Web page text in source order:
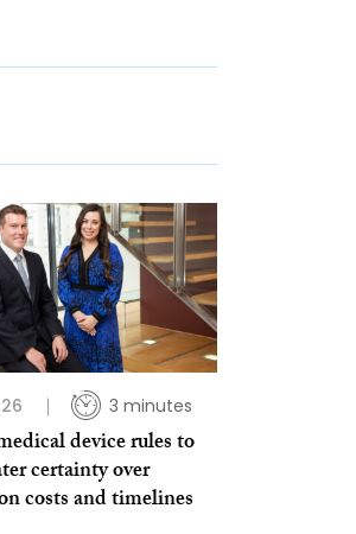
3 minutes
device rules to
certainty over
costs and timelines